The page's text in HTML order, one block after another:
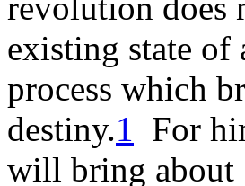
existing state of
process which
destiny.1 For
will bring about